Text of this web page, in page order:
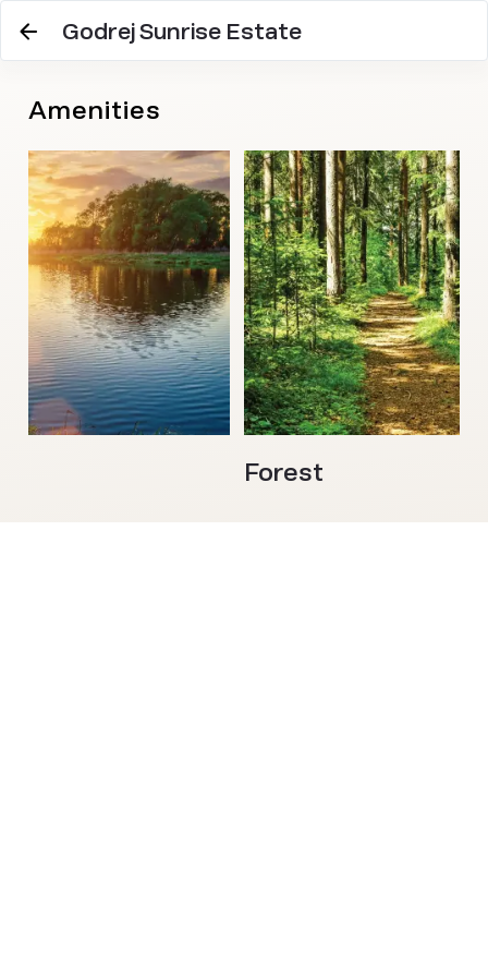
Godrej Sunrise Estate
Amenities
Forest